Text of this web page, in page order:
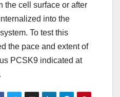
the cell surface or after
into the
To test this
the pace and extent of
PCSK9 indicated at